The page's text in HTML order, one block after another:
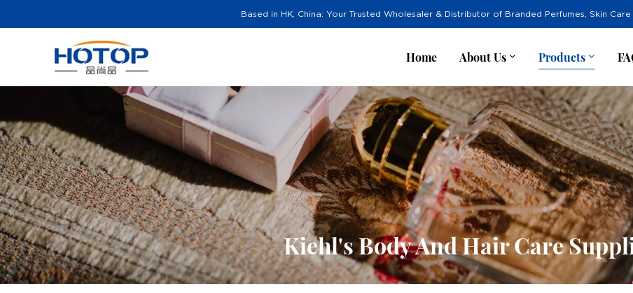
Based in HK, China: Your Trusted Wholesaler & Distributor of Branded Perfumes, Skin
Home About Us Products
Kiehl's Body And Hair Care